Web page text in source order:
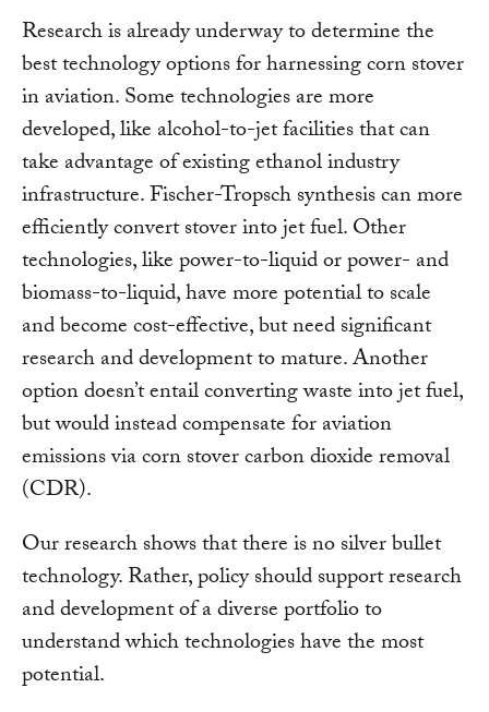
Research is already underway to determine the
best technology options for harnessing corn stover
in aviation. Some technologies are more
developed, like alcohol-to-jet facilities that can
take advantage of existing ethanol industry
infrastructure. Fischer-Tropsch synthesis can more
efficiently convert stover into jet fuel. Other
technologies, like power-to-liquid or power- and
biomass-to-liquid, have more potential to scale
and become cost-effective, but need significant
research and development to mature. Another
option doesn’t entail converting waste into jet fuel,
but would instead compensate for aviation
emissions via corn stover carbon dioxide removal
(CDR).
Our research shows that there is no silver bullet
technology. Rather, policy should support research
and development of a diverse portfolio to
understand which technologies have the most
potential.